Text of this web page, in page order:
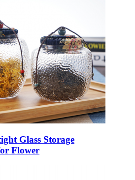
Glass Storage
Flower